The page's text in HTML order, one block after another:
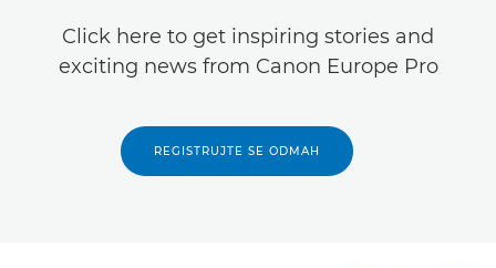
Click here to get inspiring stories and
exciting news from Canon Europe Pro
REGISTRUJTE SE ODMAH